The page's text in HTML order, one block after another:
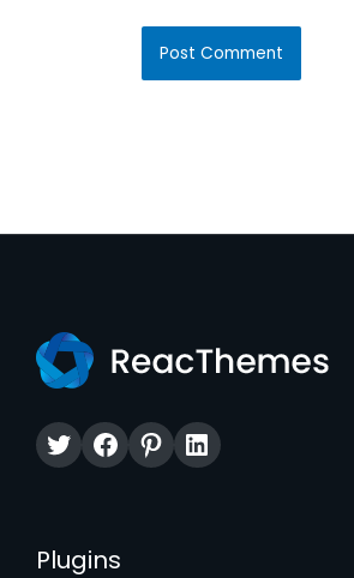
TwitterFacebook
Pinterest
LinkedIn
Plugins